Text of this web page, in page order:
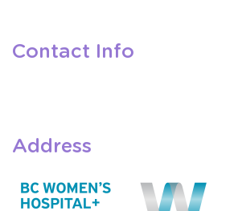
Contact Info
Address